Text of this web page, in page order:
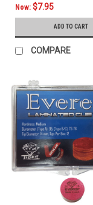
Now: $7.95
ADD TO CART
COMPARE